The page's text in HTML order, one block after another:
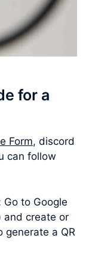
for a
Form, discord
can follow
Go to Google
and create or
generate a QR